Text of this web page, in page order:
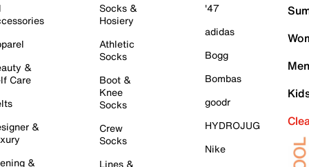
&
Care
&
&
Socks &
Hosiery
Athletic
Socks
Boot &
Knee
Socks
Crew
Socks
Lines &
'47
adidas
Bogg
Bombas
goodr
HYDROJUG
Nike